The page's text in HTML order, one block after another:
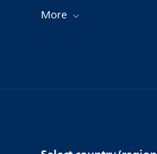
More